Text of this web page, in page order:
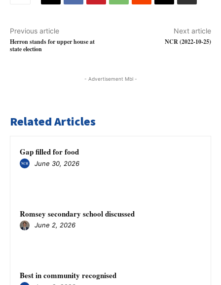
Previous article
Herron stands for upper house at
state election
Next article
NCR (2022-10-25)
- Advertisement Mbl -
Related Articles
Gap filled for food
June 30, 2026
Romsey secondary school discussed
June 2, 2026
Best in community recognised